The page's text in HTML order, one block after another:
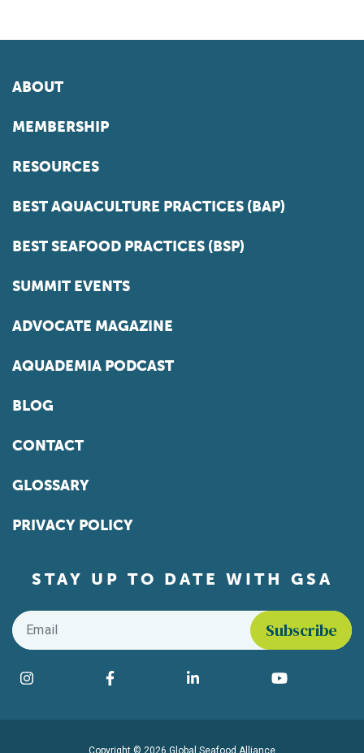
ABOUT
MEMBERSHIP
RESOURCES
BEST AQUACULTURE PRACTICES (BAP)
BEST SEAFOOD PRACTICES (BSP)
SUMMIT EVENTS
ADVOCATE MAGAZINE
AQUADEMIA PODCAST
BLOG
CONTACT
GLOSSARY
PRIVACY POLICY
STAY UP TO DATE WITH GSA
Email
Find us on social media
Instagram Facebook LinkedIn YouTube
Copyright © 2026 Global Seafood Alliance